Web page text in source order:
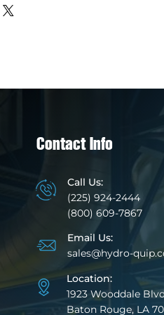
and reassure your
your shipping methods,
Contact Info
Call Us:
(225) 924-2444
(800) 609-7867
Email Us:
sales@hydro-
Location:
1923 Wooddale
Baton Rouge, LA